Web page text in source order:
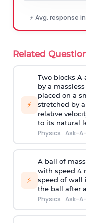
⚡ Avg. response
Related
⚡
Two blocks A
by a
placed on a
stretched by
relative
to its natural
Physics · Ask-
⚡
A ball of
with speed 4
speed of wall
the ball after
Physics · Ask-